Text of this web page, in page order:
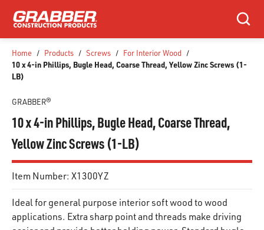
SKIP TO MAIN CONTENT
Search
Home / Products / Screws / For Interior Wood /
10 x 4-in Phillips, Bugle Head, Coarse Thread, Yellow Zinc Screws (1-
LB)
GRABBER®
10 x 4-in Phillips, Bugle Head, Coarse Thread,
Yellow Zinc Screws (1-LB)
Item Number: X1300YZ
Ideal for general purpose interior soft wood to wood
applications. Extra sharp point and threads make driving